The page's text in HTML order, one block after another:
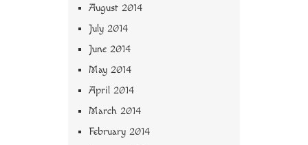
August 2014
July 2014
June 2014
May 2014
April 2014
March 2014
February 2014